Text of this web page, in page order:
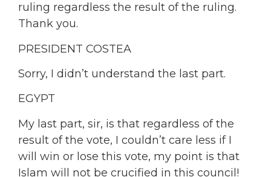
ruling regardless the result of the ruling.
Thank you.
PRESIDENT COSTEA
Sorry, I didn’t understand the last part.
EGYPT
My last part, sir, is that regardless of the
result of the vote, I couldn’t care less if I
will win or lose this vote, my point is that
Islam will not be crucified in this council!